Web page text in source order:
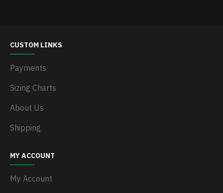
CUSTOM LINKS
Payments
Sizing Charts
About Us
Shipping
MY ACCOUNT
My Account